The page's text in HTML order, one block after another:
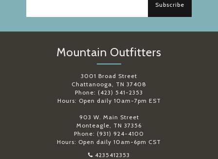
Subscribe
Mountain Outfitters
3001 Broad Street
Chattanooga, TN 37408
Phone: (423) 541-2353
Hours: Open daily 10am-7pm EST
903 W. Main Street
Monteagle, TN 37356
Phone: (931) 924-4100
Hours: Open daily 10am-6pm CST
4235412353